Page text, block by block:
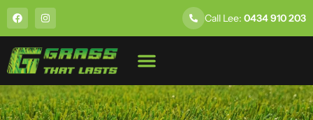
Call Lee: 0434 910 203